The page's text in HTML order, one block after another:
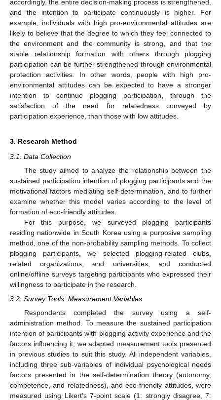
accordingly, the entire decision-making process is strengthened,
and the intention to participate continuously is higher. For
example, individuals with high pro-environmental attitudes are
likely to believe that the degree to which they feel connected to
the environment and the community is strong, and that the
stable relationship formation with others through plogging
participation can be further strengthened through environmental
protection activities. In other words, people with high pro-
environmental attitudes can be expected to have a stronger
intention to continue plogging participation, through the
satisfaction of the need for relatedness conveyed by
participation experience, than those with low attitudes.
3. Research Method
3.1. Data Collection
The study aimed to analyze the relationship between the
sustained participation intention of plogging participants and the
motivational factors mediating self-determination, and to further
examine whether this model varies according to the level of
formation of eco-friendly attitudes.
For this purpose, we surveyed plogging participants
residing nationwide in South Korea using a purposive sampling
method, one of the non-probability sampling methods. To collect
plogging participants, we selected plogging-related clubs,
related organizations, and universities, and conducted
online/offline surveys targeting participants who expressed their
willingness to participate in the research.
3.2. Survey Tools: Measurement Variables
Respondents completed the survey using a self-
administration method. To measure the sustained participation
intention of participants with plogging activity experience and the
factors influencing it, we adapted measurement tools presented
in previous studies to suit this study. All independent variables,
including three sub-variables of individual psychological needs
factors presented in the self-determination theory (autonomy,
competence, and relatedness), and eco-friendly attitudes, were
measured using Likert’s 7-point scale (1: strongly disagree, 7: